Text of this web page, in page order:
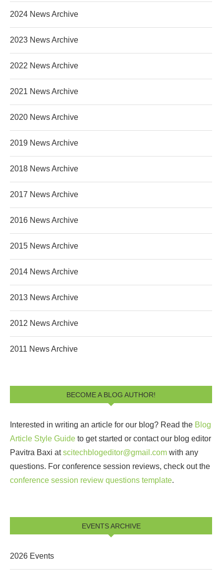
2024 News Archive
2023 News Archive
2022 News Archive
2021 News Archive
2020 News Archive
2019 News Archive
2018 News Archive
2017 News Archive
2016 News Archive
2015 News Archive
2014 News Archive
2013 News Archive
2012 News Archive
2011 News Archive
BECOME A BLOG AUTHOR!
Interested in writing an article for our blog? Read the Blog
Article Style Guide to get started or contact our blog editor
Pavitra Baxi atscitechblogeditor@gmail.com with any
questions. For conference session reviews, check out the
conference session review questions template.
EVENTS ARCHIVE
2026 Events